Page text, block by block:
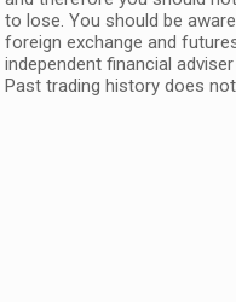
to lose. You should be
foreign exchange and
independent financial
Past trading history does